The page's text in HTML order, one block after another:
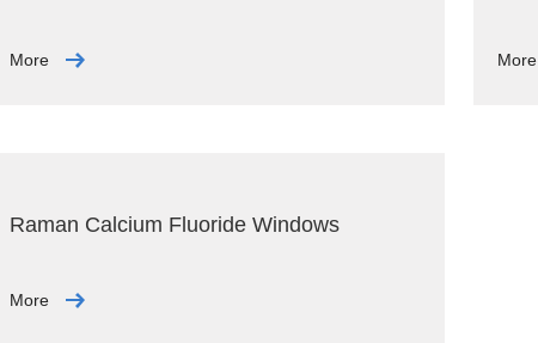
More More
Raman Calcium Fluoride Windows
More